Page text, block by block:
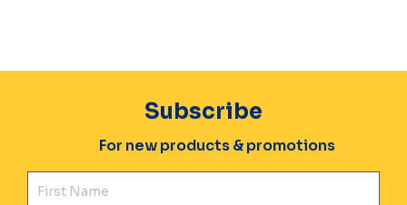
Subscribe
For new products & promotions